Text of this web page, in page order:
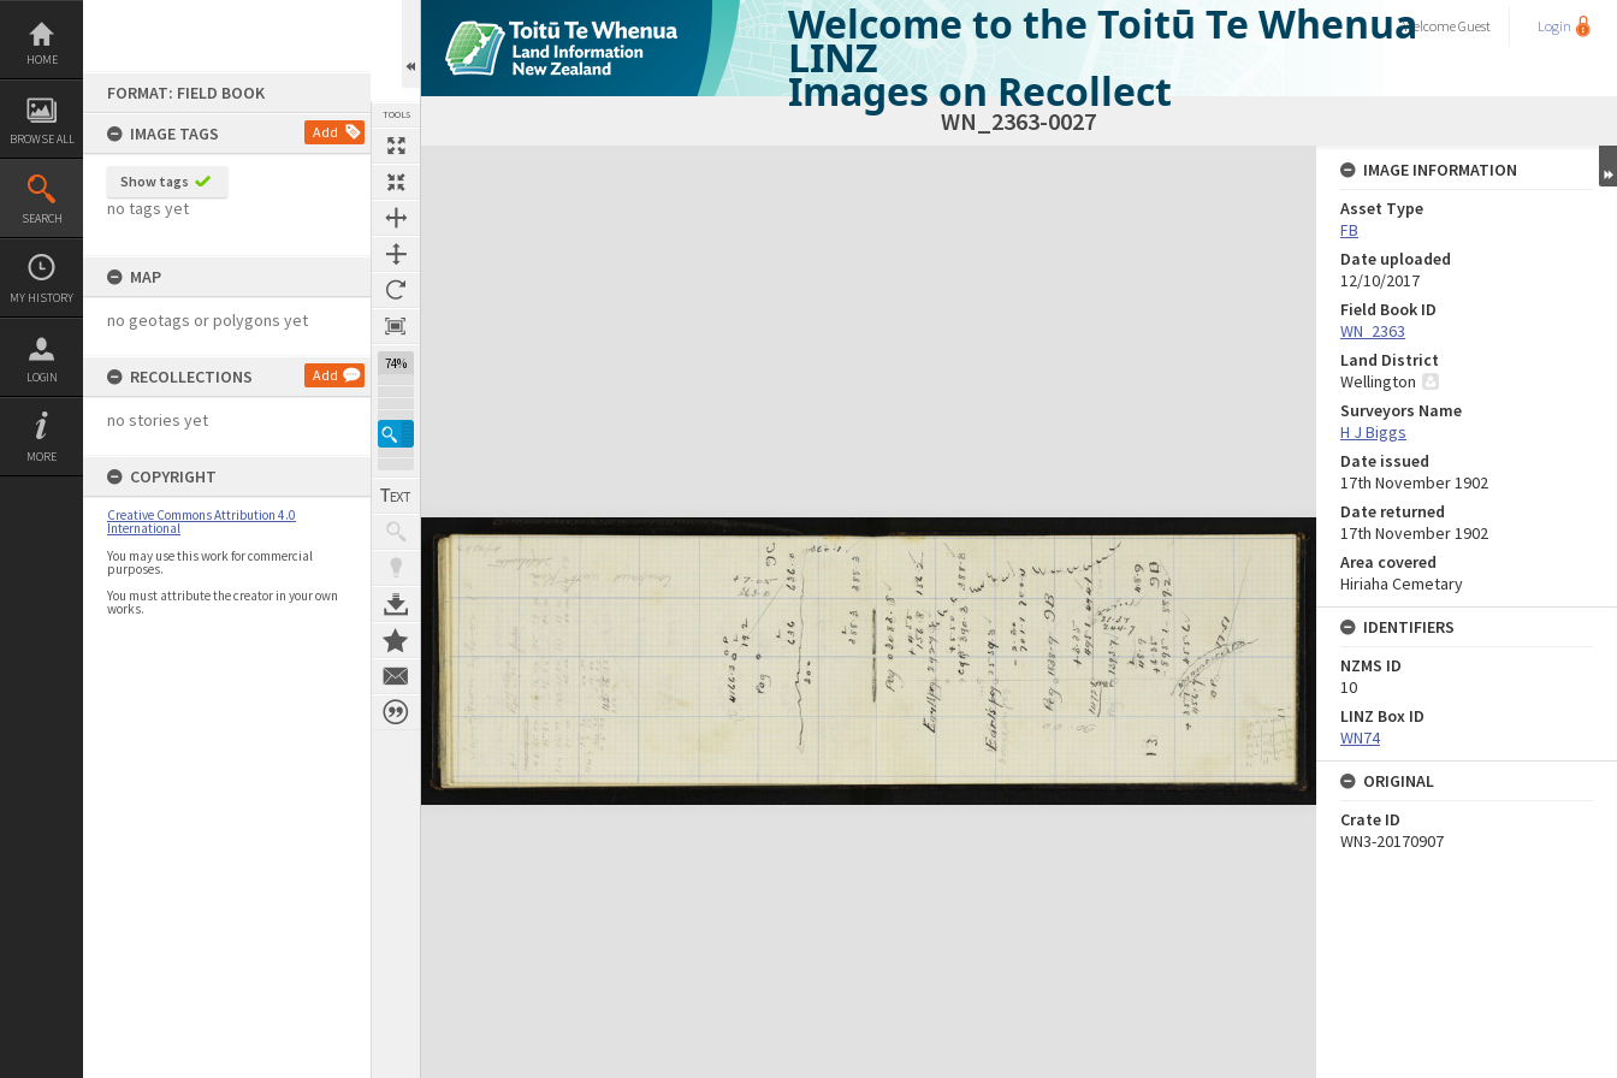
Skip
content
HOME
BROWSE ALL
SEARCH
MY HISTORY
LOGIN
MORE
FORMAT: FIELD BOOK
IMAGE TAGS
Add
Show tags
no tags yet
MAP
no geotags or polygons yet
RECOLLECTIONS Add
no stories yet
COPYRIGHT
Creative Commons Attribution 4.0
International
You may use this work for commercial
purposes.
You must attribute the creator in your own
works.
TOOLS
74%
Welcome to the Toitū Te Whenua
LINZ
Images on Recollect
WelcomeGuest Login
WN_2363-0027
Expand/collapse
IMAGE INFORMATION
Asset Type
FB
Date uploaded
12/10/2017
Field Book ID
WN_2363
Land District
Wellington
Surveyors Name
H J Biggs
Date issued
17th November 1902
Date returned
17th November 1902
Area covered
Hiriaha Cemetary
IDENTIFIERS
NZMS ID
10
LINZ Box ID
WN74
ORIGINAL
Crate ID
WN3-20170907